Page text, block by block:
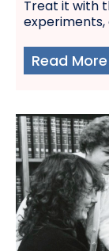
Treat it with
experiments,
Read More